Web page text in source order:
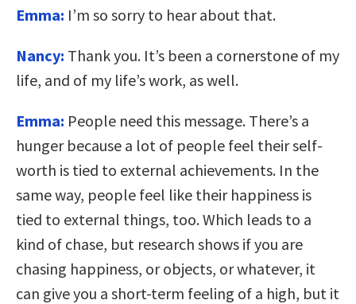
Emma: I’m so sorry to hear about that.
Nancy: Thank you. It’s been a cornerstone of my
life, and of my life’s work, as well.
Emma: People need this message. There’s a
hunger because a lot of people feel their self-
worth is tied to external achievements. In the
same way, people feel like their happiness is
tied to external things, too. Which leads to a
kind of chase, but research shows if you are
chasing happiness, or objects, or whatever, it
can give you a short-term feeling of a high, but it